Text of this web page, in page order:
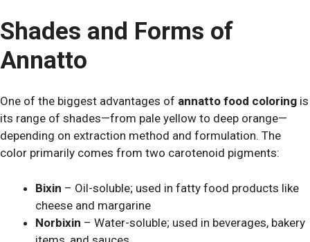
Shades and Forms of
Annatto
One of the biggest advantages of annatto food coloring is
its range of shades—from pale yellow to deep orange—
depending on extraction method and formulation. The
color primarily comes from two carotenoid pigments:
Bixin – Oil-soluble; used in fatty food products like
cheese and margarine
Norbixin – Water-soluble; used in beverages, bakery